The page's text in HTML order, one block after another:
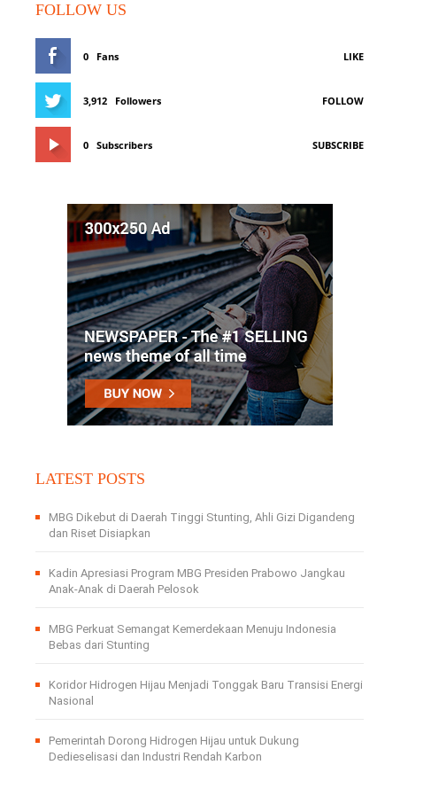
FOLLOW US
0 Fans LIKE
3,912 Followers FOLLOW
0 Subscribers SUBSCRIBE
LATEST POSTS
MBG Dikebut di Daerah Tinggi Stunting, Ahli Gizi Digandeng
dan Riset Disiapkan
Kadin Apresiasi Program MBG Presiden Prabowo Jangkau
Anak-Anak di Daerah Pelosok
MBG Perkuat Semangat Kemerdekaan Menuju Indonesia
Bebas dari Stunting
Koridor Hidrogen Hijau Menjadi Tonggak Baru Transisi Energi
Nasional
Pemerintah Dorong Hidrogen Hijau untuk Dukung
Dedieselisasi dan Industri Rendah Karbon